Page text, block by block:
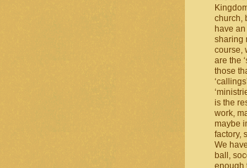
church,
have
sharing
course,
are the
those
is the
work,
maybe
factory,
We
ball,